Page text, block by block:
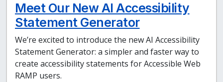
Meet Our New AI Accessibility
Statement Generator
We’re excited to introduce the new AI Accessibility
Statement Generator: a simpler and faster way to
create accessibility statements for Accessible Web
RAMP users.